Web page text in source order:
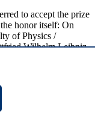
to accept the prize
honor itself: On
of Physics /
Wilhelm Leibniz
The most
Eyring confirms the